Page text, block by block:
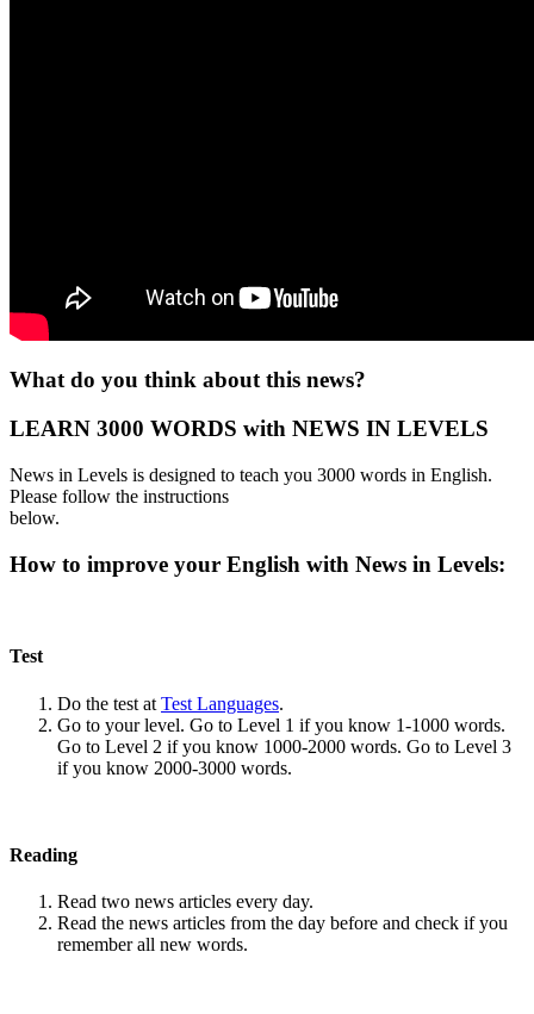
What do you think about this news?
LEARN 3000 WORDS with NEWS IN LEVELS
News in Levels is designed to teach you 3000 words in English.
Please follow the instructions
below.
How to improve your English with News in Levels:
Test
Do the test at Test Languages.
Go to your level. Go to Level 1 if you know 1-1000 words.
Go to Level 2 if you know 1000-2000 words. Go to Level 3
if you know 2000-3000 words.
Reading
Read two news articles every day.
Read the news articles from the day before and check if you
remember all new words.